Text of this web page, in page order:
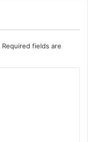
Required fields are